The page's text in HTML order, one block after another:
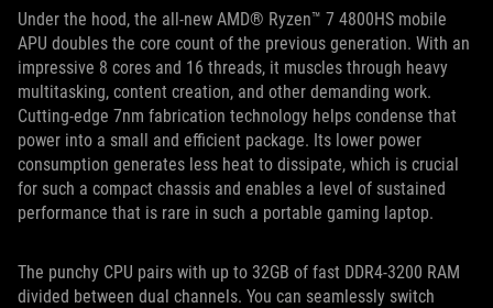
Under the hood, the all-new AMD® Ryzen™ 7 4800HS mobile
APU doubles the core count of the previous generation. With an
impressive 8 cores and 16 threads, it muscles through heavy
multitasking, content creation, and other demanding work.
Cutting-edge 7nm fabrication technology helps condense that
power into a small and efficient package. Its lower power
consumption generates less heat to dissipate, which is crucial
for such a compact chassis and enables a level of sustained
performance that is rare in such a portable gaming laptop.
The punchy CPU pairs with up to 32GB of fast DDR4-3200 RAM
divided between dual channels. You can seamlessly switch